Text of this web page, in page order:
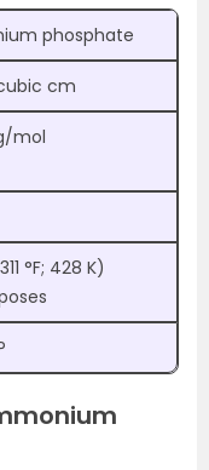
phosphate
cm
mol
°F; 428 K)